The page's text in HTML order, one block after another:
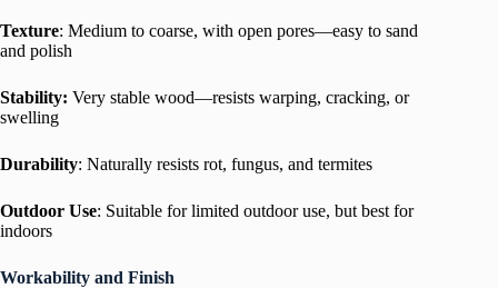
Texture: Medium to coarse, with open pores—easy to sand
and polish
Stability: Very stable wood—resists warping, cracking, or
swelling
Durability: Naturally resists rot, fungus, and termites
Outdoor Use: Suitable for limited outdoor use, but best for
indoors
Workability and Finish